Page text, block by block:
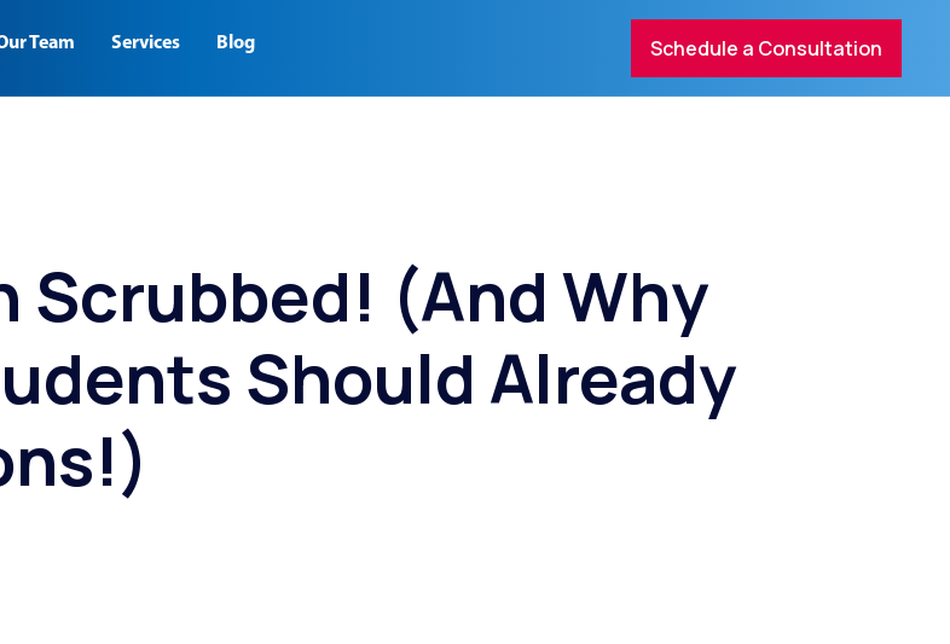
Team Services Blog Schedule a Consultation
Scrubbed! (And Why
Should Already